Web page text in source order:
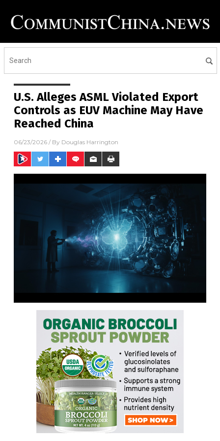
U.S. Alleges ASML Violated Export
Controls as EUV Machine May Have
Reached China
06/23/2026 / By Douglas Harrington